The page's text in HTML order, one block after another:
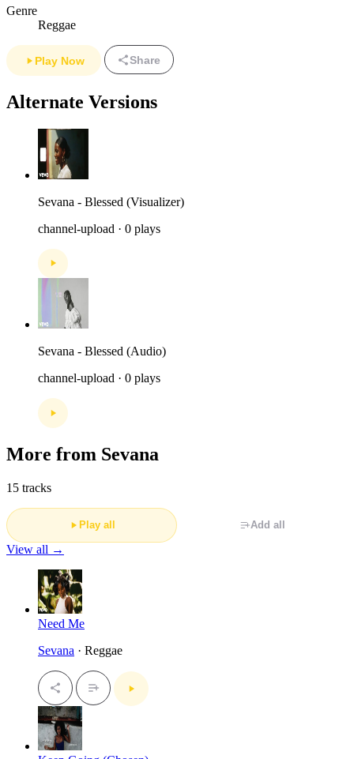
Genre
Reggae
Play Now Share
Alternate Versions
Sevana - Blessed (Visualizer)
channel-upload · 0 plays
Sevana - Blessed (Audio)
channel-upload · 0 plays
More from Sevana
15 tracks
Play all Add all
View all →
Need Me
Sevana · Reggae